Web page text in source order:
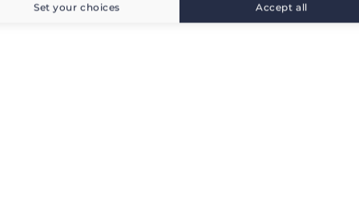
Set your choices Accept all